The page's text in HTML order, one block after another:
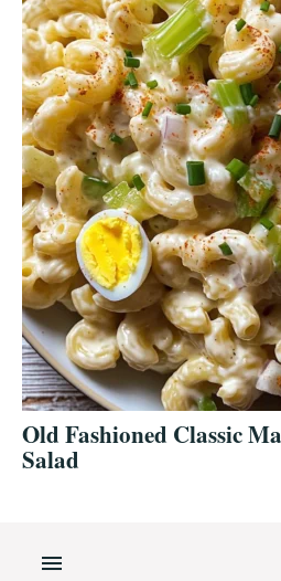
Old Fashioned Classic
Salad